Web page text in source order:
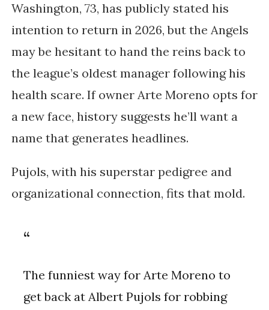
Washington, 73, has publicly stated his
intention to return in 2026, but the Angels
may be hesitant to hand the reins back to
the league’s oldest manager following his
health scare. If owner Arte Moreno opts for
a new face, history suggests he’ll want a
name that generates headlines.
Pujols, with his superstar pedigree and
organizational connection, fits that mold.
The funniest way for Arte Moreno to
get back at Albert Pujols for robbing